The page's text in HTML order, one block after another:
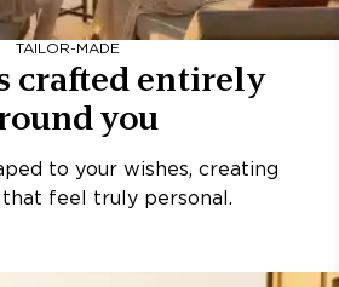
TAILOR-MADE
crafted entirely
you
to your wishes, creating
feel truly personal.